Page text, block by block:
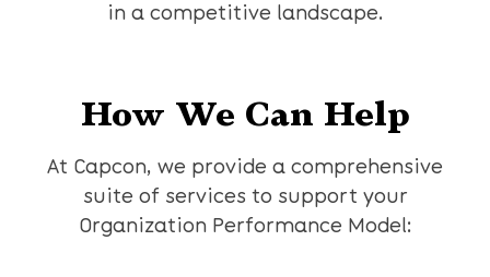
in a competitive landscape.
How We Can Help
At Capcon, we provide a comprehensive
suite of services to support your
Organization Performance Model: